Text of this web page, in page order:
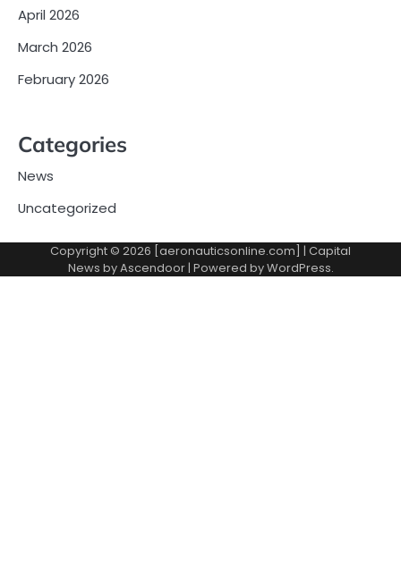
April 2026
March 2026
February 2026
Categories
News
Uncategorized
Copyright © 2026 [aeronauticsonline.com] | Capital
News byAscendoor| Powered byWordPress.